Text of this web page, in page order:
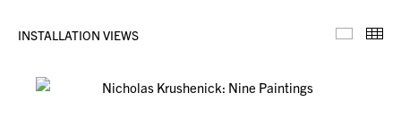
INSTALLATION VIEWS